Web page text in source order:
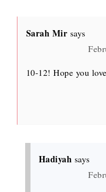
Sarah Mir says
10-12! Hope you
Hadiyah says